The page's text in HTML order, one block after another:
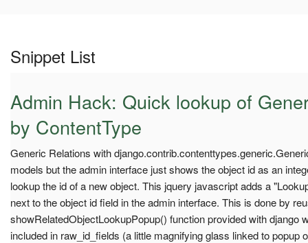
Snippet List
Admin Hack: Quick lookup of
by ContentType
Generic Relations with
models but the admin interface just shows the object id as an
lookup the id of a new object. This jquery javascript adds a
next to the object id field in the admin interface. This is done by
showRelatedObjectLookupPopup() function provided with django
included in raw_id_fields (a little magnifying glass linked to popup